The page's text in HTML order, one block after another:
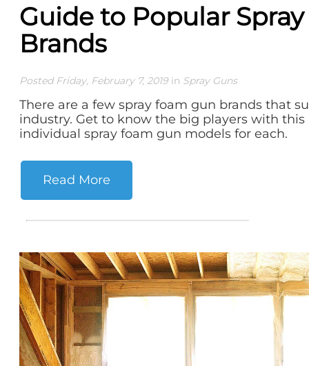
Guide to Popular
Brands
Posted Friday, February 7, 2019 in Spray Guns
There are a few spray foam gun brands that
industry. Get to know the big players with this
individual spray foam gun models for each.
Read More